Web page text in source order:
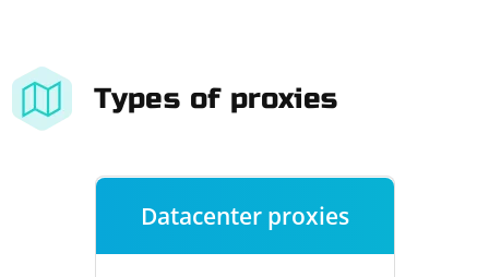
Types of proxies
Datacenter proxies